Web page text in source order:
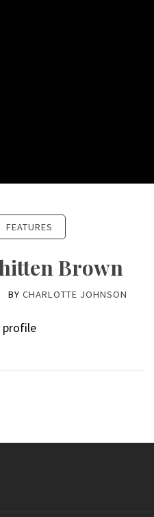
FEATURES
Brown
BY CHARLOTTE JOHNSON
profile